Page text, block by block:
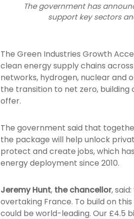
The government has
support key sectors
The Green Industries Growth
clean energy supply chains
networks, hydrogen, nuclear and
the transition to net zero,
offer.
The government said that
the package will help unlock
protect and create jobs, which
energy deployment since 2010.
Jeremy Hunt, the chancellor,
overtaking France. To build on
could be world-leading. Our £4.5